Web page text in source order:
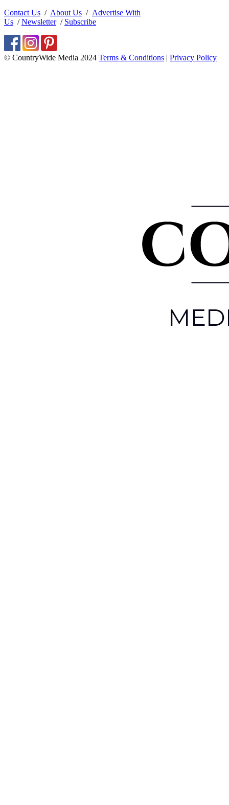
Contact Us / About Us / Advertise With
Us /Newsletter/ Subscribe
© CountryWide Media 2024 Terms & Conditions | Privacy Policy